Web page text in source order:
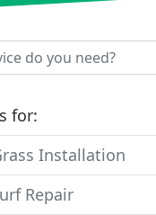
for:
Installation
Repair